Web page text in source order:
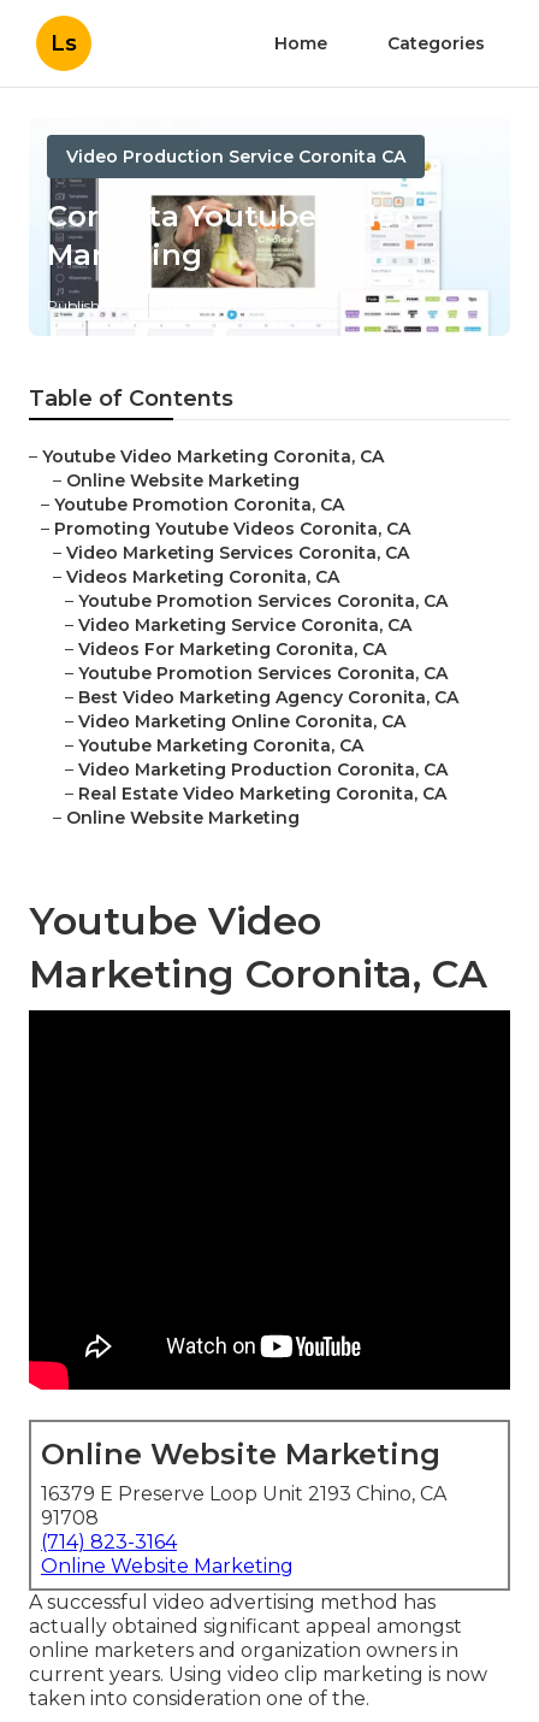
Ls Home Categories
Video Production Service Coronita CA
Coronita Youtube Video
Marketing
Published en 11 min read
Table of Contents
– Youtube Video Marketing Coronita, CA
– Online Website Marketing
– Youtube Promotion Coronita, CA
– Promoting Youtube Videos Coronita, CA
– Video Marketing Services Coronita, CA
– Videos Marketing Coronita, CA
– Youtube Promotion Services Coronita, CA
– Video Marketing Service Coronita, CA
– Videos For Marketing Coronita, CA
– Youtube Promotion Services Coronita, CA
– Best Video Marketing Agency Coronita, CA
– Video Marketing Online Coronita, CA
– Youtube Marketing Coronita, CA
– Video Marketing Production Coronita, CA
– Real Estate Video Marketing Coronita, CA
– Online Website Marketing
Youtube Video
Marketing Coronita, CA
Online Website Marketing
16379 E Preserve Loop Unit 2193 Chino, CA
91708
(714) 823-3164
Online Website Marketing
A successful video advertising method has
actually obtained significant appeal amongst
online marketers and organization owners in
current years. Using video clip marketing is now
taken into consideration one of the.